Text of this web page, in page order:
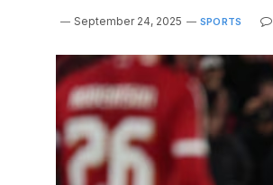
September 24, 2025 SPORTS